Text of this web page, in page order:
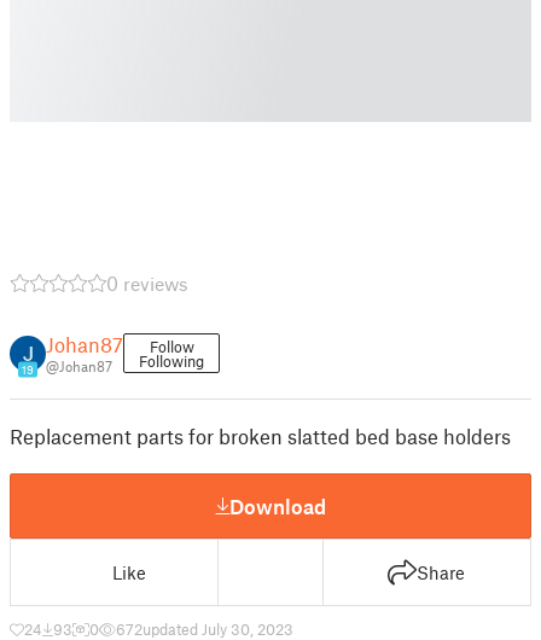
0 reviews
19
Johan87
@Johan87
Follow
Following
Replacement parts for broken slatted bed base holders
Download
Like Share
24 93 0 672updated July 30, 2023